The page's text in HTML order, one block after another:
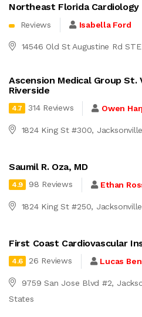
Northeast Florida Cardiology
Reviews Isabella Ford
14546 Old St Augustine Rd
Ascension Medical Group St.
Riverside
4.7 314 Reviews Owen
1824 King St #300,
Saumil R. Oza, MD
4.9 98 Reviews Ethan
1824 King St #250,
First Coast Cardiovascular
4.6 26 Reviews Lucas
9759 San Jose Blvd #2,
States